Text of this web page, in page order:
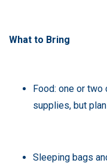
What to Bring
Food: one or two
supplies, but
Sleeping bags